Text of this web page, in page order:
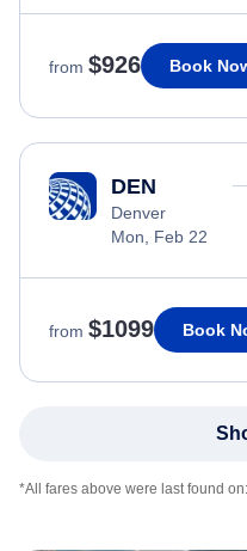
from $926 Book
DEN
Denver
Mon, Feb 22
from $1099 Book
*All fares above were last found on: